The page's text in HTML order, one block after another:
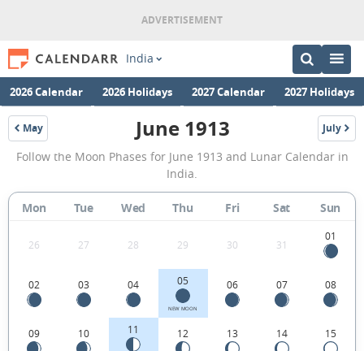
India
2026 Calendar 2026 Holidays 2027 Calendar 2027 Holidays
May
1913
June
1913
Moon
Phases
Calendar
in
India.
June 1913 July
1913
Follow the Moon Phases for June 1913 and Lunar Calendar in
India.
Mon Tue Wed Thu Fri Sat Sun
26 27 28 29 30 31
01
02 03 04 05
NEW MOON
06 07 08
09 10 11 12 13 14 15